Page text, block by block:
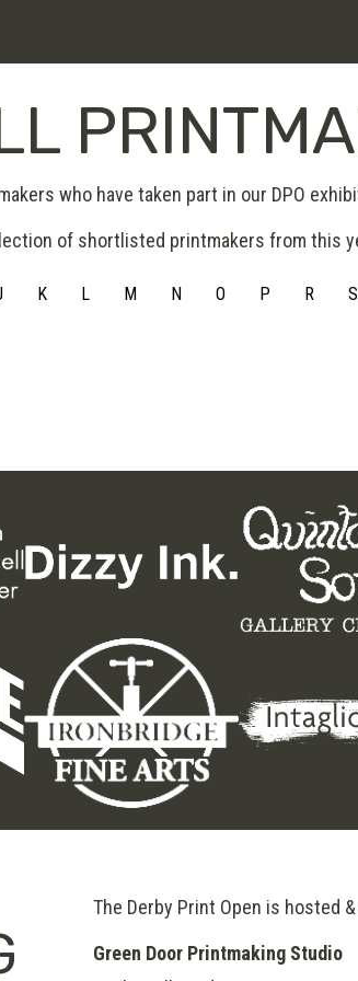
who have taken part in our DPO
of shortlisted printmakers from this
K L M N O P R S
The Derby Print Open is hosted
Green Door Printmaking Studio